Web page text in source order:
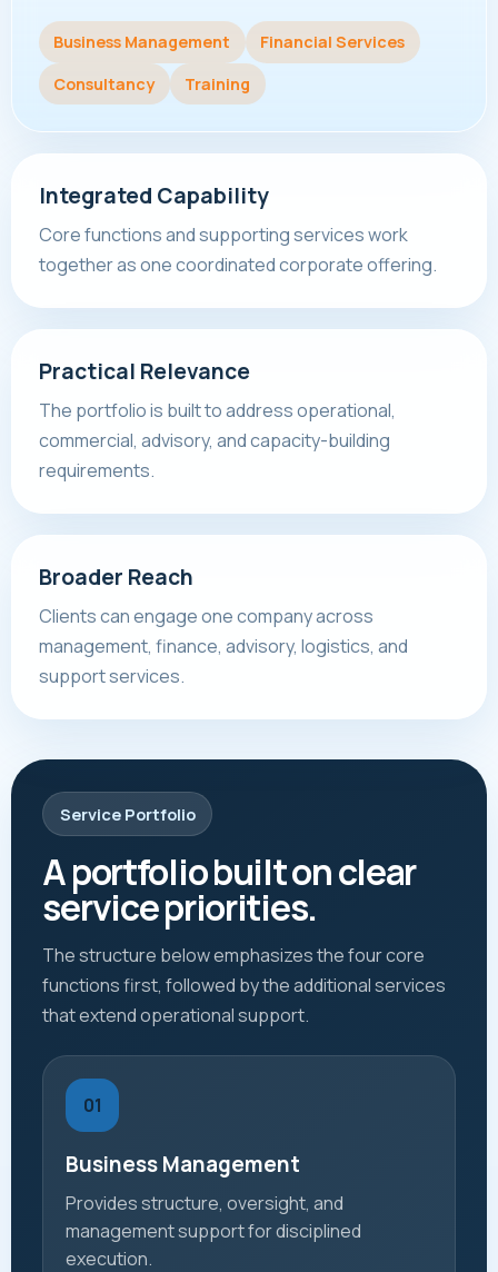
Business Management
Financial Services
Consultancy
Training
Integrated Capability
Core functions and supporting services work
together as one coordinated corporate offering.
Practical Relevance
The portfolio is built to address operational,
commercial, advisory, and capacity-building
requirements.
Broader Reach
Clients can engage one company across
management, finance, advisory, logistics, and
support services.
Service Portfolio
A portfolio built on clear
service priorities.
The structure below emphasizes the four core
functions first, followed by the additional services
that extend operational support.
01
Business Management
Provides structure, oversight, and
management support for disciplined
execution.